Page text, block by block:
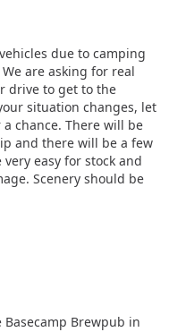
due to camping
are asking for real
drive to get to the
situation changes, let
chance. There will be
and there will be a few
easy for stock and
Scenery should be
Basecamp Brewpub in